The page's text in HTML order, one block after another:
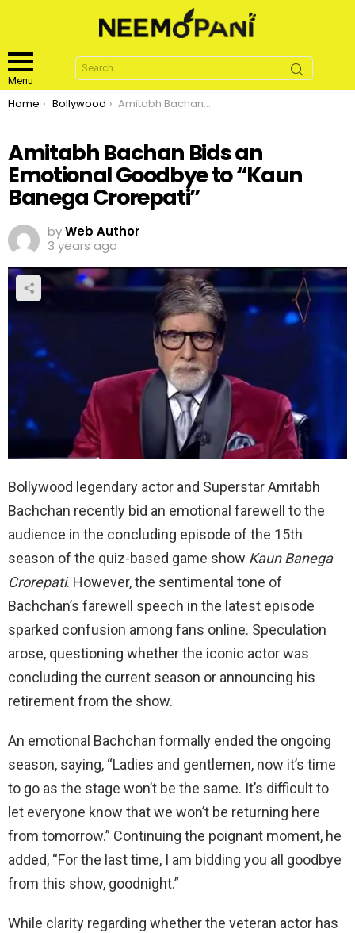
Menu
Search
for:
You are here:
Home Bollywood Amitabh Bachan Bids an Emotional Goodbye to “Kaun Banega Crorepati”
Amitabh Bachan Bids an
Emotional Goodbye to “Kaun
Banega Crorepati”
byWeb Author
3 years ago
Bollywood legendary actor and Superstar Amitabh
Bachchan recently bid an emotional farewell to the
audience in the concluding episode of the 15th
season of the quiz-based game show Kaun Banega
Crorepati. However, the sentimental tone of
Bachchan’s farewell speech in the latest episode
sparked confusion among fans online. Speculation
arose, questioning whether the iconic actor was
concluding the current season or announcing his
retirement from the show.
An emotional Bachchan formally ended the ongoing
season, saying, “Ladies and gentlemen, now it’s time
to go as the stage won’t be the same. It’s difficult to
let everyone know that we won’t be returning here
from tomorrow.” Continuing the poignant moment, he
added, “For the last time, I am bidding you all goodbye
from this show, goodnight.”
While clarity regarding whether the veteran actor has